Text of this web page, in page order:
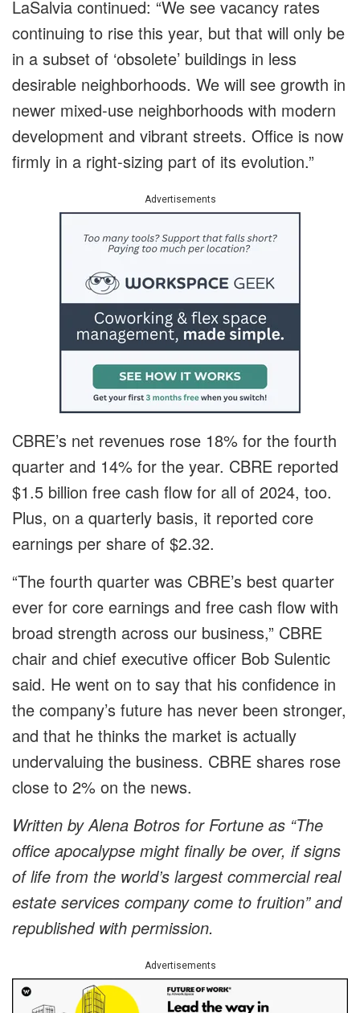
LaSalvia continued: “We see vacancy rates
continuing to rise this year, but that will only be
in a subset of ‘obsolete’ buildings in less
desirable neighborhoods. We will see growth in
newer mixed-use neighborhoods with modern
development and vibrant streets. Office is now
firmly in a right-sizing part of its evolution.”
Advertisements
CBRE’s net revenues rose 18% for the fourth
quarter and 14% for the year. CBRE reported
$1.5 billion free cash flow for all of 2024, too.
Plus, on a quarterly basis, it reported core
earnings per share of $2.32.
“The fourth quarter was CBRE’s best quarter
ever for core earnings and free cash flow with
broad strength across our business,” CBRE
chair and chief executive officer Bob Sulentic
said. He went on to say that his confidence in
the company’s future has never been stronger,
and that he thinks the market is actually
undervaluing the business. CBRE shares rose
close to 2% on the news.
Written by Alena Botros for Fortune as “The
office apocalypse might finally be over, if signs
of life from the world’s largest commercial real
estate services company come to fruition” and
republished with permission.
Advertisements